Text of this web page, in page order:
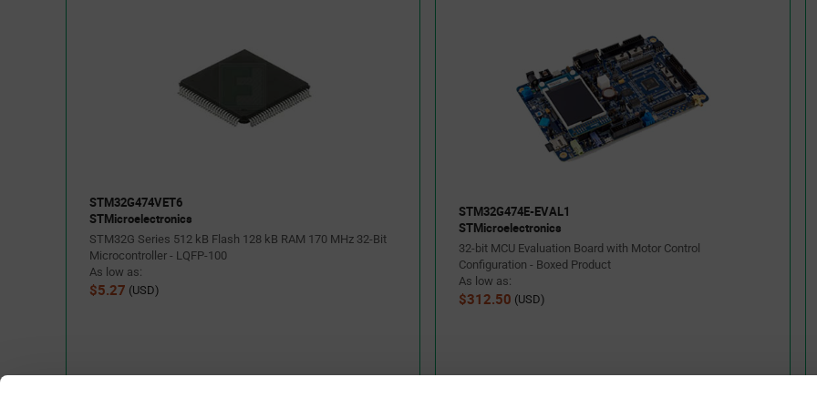
STM32G474VET6
STMicroelectronics
STM32G Series 512 kB Flash 128 kB RAM 170 MHz 32-Bit
Microcontroller - LQFP-100
As low as:
$5.27 (USD)
STM32G474E-EVAL1
STMicroelectronics
32-bit MCU Evaluation Board with Motor Control
Configuration - Boxed Product
As low as:
$312.50 (USD)